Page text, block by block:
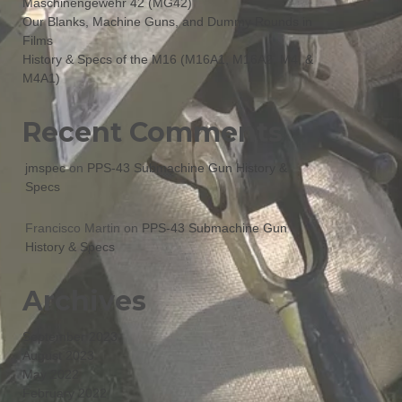
Our Blanks, Machine Guns, and Dummy Rounds in
Films
History & Specs of the M16 (M16A1, M16A2, M4, &
M4A1)
Recent Comments
jmspecon PPS-43 Submachine Gun History &
Specs
Francisco Martin on PPS-43 Submachine Gun
History & Specs
Archives
September 2023
August 2023
May 2022